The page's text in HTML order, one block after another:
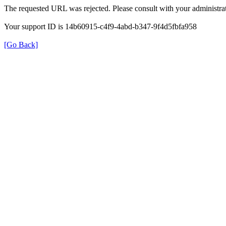
The requested URL was rejected. Please consult with your
Your support ID is 14b60915-c4f9-4abd-b347-9f4d5fbfa958
[Go Back]